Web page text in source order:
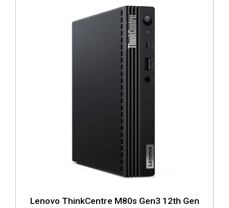
Lenovo ThinkCentre M80s Gen3 12th Gen